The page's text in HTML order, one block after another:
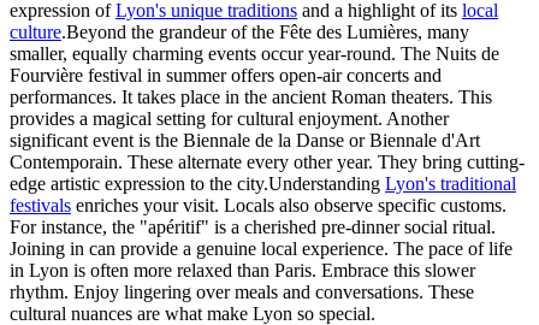
expression ofLyon's unique traditions and a highlight of its local
culture.Beyond the grandeur of the Fête des Lumières, many
smaller, equally charming events occur year-round. The Nuits de
Fourvière festival in summer offers open-air concerts and
performances. It takes place in the ancient Roman theaters. This
provides a magical setting for cultural enjoyment. Another
significant event is the Biennale de la Danse or Biennale d'Art
Contemporain. These alternate every other year. They bring cutting-
edge artistic expression to the city.Understanding Lyon's traditional
festivals enriches your visit. Locals also observe specific customs.
For instance, the "apéritif" is a cherished pre-dinner social ritual.
Joining in can provide a genuine local experience. The pace of life
in Lyon is often more relaxed than Paris. Embrace this slower
rhythm. Enjoy lingering over meals and conversations. These
cultural nuances are what make Lyon so special.